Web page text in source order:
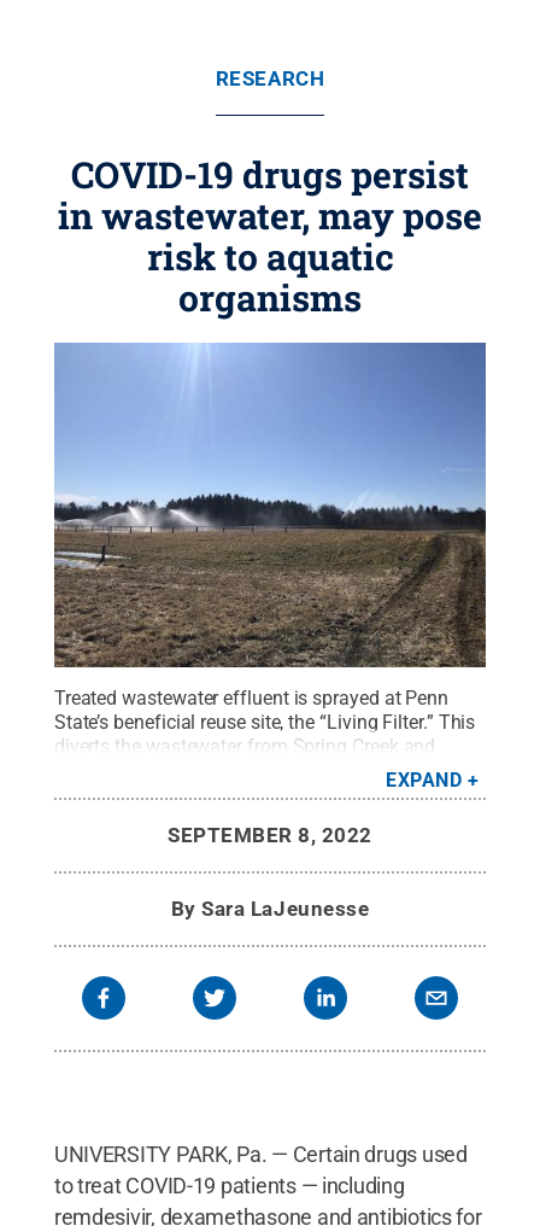
RESEARCH
COVID-19 drugs persist
in wastewater, may pose
risk to aquatic
organisms
Treated wastewater effluent is sprayed at Penn
State’s beneficial reuse site, the “Living Filter.” This
diverts the wastewater from Spring Creek and
allows the soil to act as a natural filter for any
chemical residuals that remain in the
All Rights Reserved.
EXPAND
SEPTEMBER 8, 2022
BySara LaJeunesse
UNIVERSITY PARK, Pa. — Certain drugs used
to treat COVID-19 patients — including
remdesivir, dexamethasone and antibiotics for